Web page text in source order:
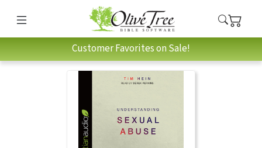
Customer Favorites on Sale!